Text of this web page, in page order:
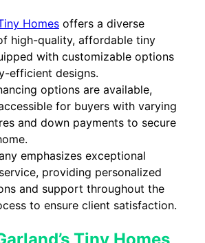
Homes offers a diverse
high-quality, affordable tiny
with customizable options
efficient designs.
options are available,
for buyers with varying
and down payments to secure
emphasizes exceptional
providing personalized
and support throughout the
to ensure client satisfaction.